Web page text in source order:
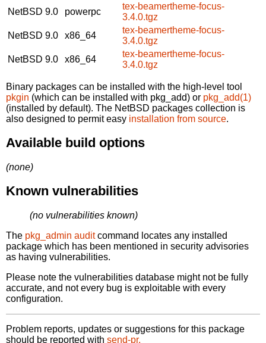
NetBSD 9.0
powerpc
tex-beamertheme-focus-
3.4.0.tgz
NetBSD 9.0
x86_64
tex-beamertheme-focus-
3.4.0.tgz
NetBSD 9.0
x86_64
tex-beamertheme-focus-
3.4.0.tgz
Binary packages can be installed with the high-level tool
pkgin (which can be installed with pkg_add) or pkg_add(1)
(installed by default). The NetBSD packages collection is
also designed to permit easy installation from source.
Available build options
(none)
Known vulnerabilities
(no vulnerabilities known)
The pkg_admin auditcommand locates any installed
package which has been mentioned in security advisories
as having vulnerabilities.
Please note the vulnerabilities database might not be fully
accurate, and not every bug is exploitable with every
configuration.
Problem reports, updates or suggestions for this package
should be reported with send-pr.